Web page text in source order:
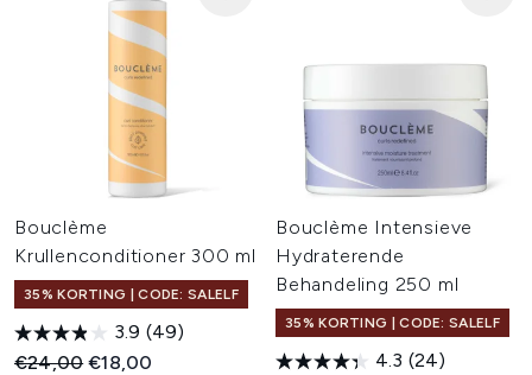
Bouclème
Krullenconditioner 300 ml
35% KORTING | CODE: SALELF
3.9 (49)
Recommended Retail Price:
€24,00Huidige prijs:
€18,00
Bouclème Intensieve
Hydraterende
Behandeling 250 ml
35% KORTING | CODE: SALELF
4.3 (24)